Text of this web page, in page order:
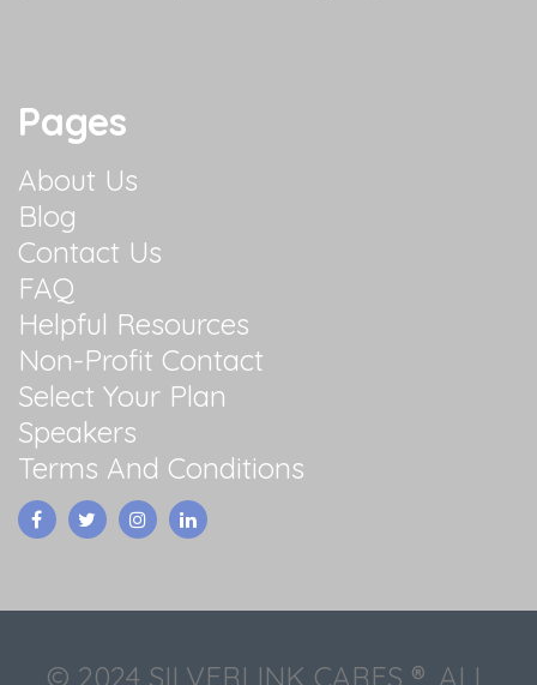
Pages
About Us
Blog
Contact Us
FAQ
Helpful Resources
Non-Profit Contact
Select Your Plan
Speakers
Terms And Conditions
© 2024 SILVERLINK CARES ®. ALL